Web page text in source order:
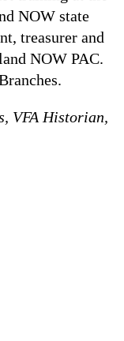
NOW state
treasurer and
NOW PAC.
VFA Historian,